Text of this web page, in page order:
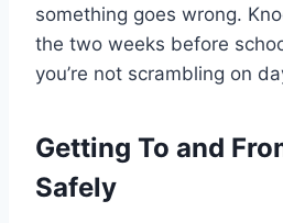
something goes wrong.
the two weeks before
you’re not scrambling on
Getting To and
Safely